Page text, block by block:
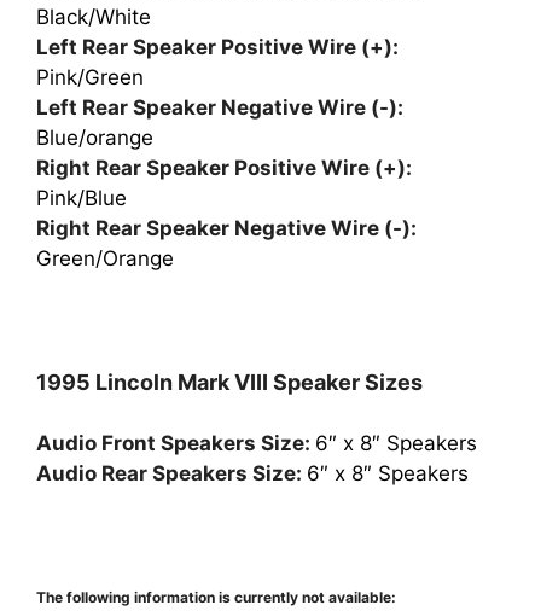
Black/White
Left Rear Speaker Positive Wire (+):
Pink/Green
Left Rear Speaker Negative Wire (-):
Blue/orange
Right Rear Speaker Positive Wire (+):
Pink/Blue
Right Rear Speaker Negative Wire (-):
Green/Orange
1995 Lincoln Mark VIII Speaker Sizes
Audio Front Speakers Size: 6″ x 8″ Speakers
Audio Rear Speakers Size: 6″ x 8″ Speakers
The following information is currently not available: